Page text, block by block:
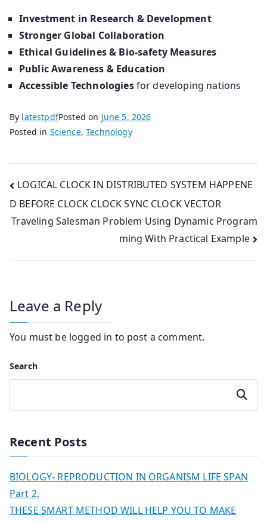
Investment in Research & Development
Stronger Global Collaboration
Ethical Guidelines & Bio-safety Measures
Public Awareness & Education
Accessible Technologiesfor developing nations
By latestpdfPosted on June 5, 2026
Posted in Science,Technology
Post
navigation
LOGICAL CLOCK IN DISTRIBUTED SYSTEM HAPPENE
D BEFORE CLOCK CLOCK SYNC CLOCK VECTOR
Traveling Salesman Problem Using Dynamic Program
ming With Practical Example
Leave a Reply
You must be logged in to post a comment.
Search
Search
Recent Posts
BIOLOGY- REPRODUCTION IN ORGANISM LIFE SPAN
Part 2.
THESE SMART METHOD WILL HELP YOU TO MAKE